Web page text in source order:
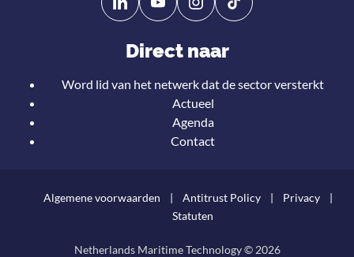
ons
Linkedin
ons
YouTube
Direct naar
Word lid van het netwerk dat de sector versterkt
Actueel
Agenda
Contact
Algemene voorwaarden Antitrust Policy
Privacy
Statuten
Netherlands Maritime Technology © 2026